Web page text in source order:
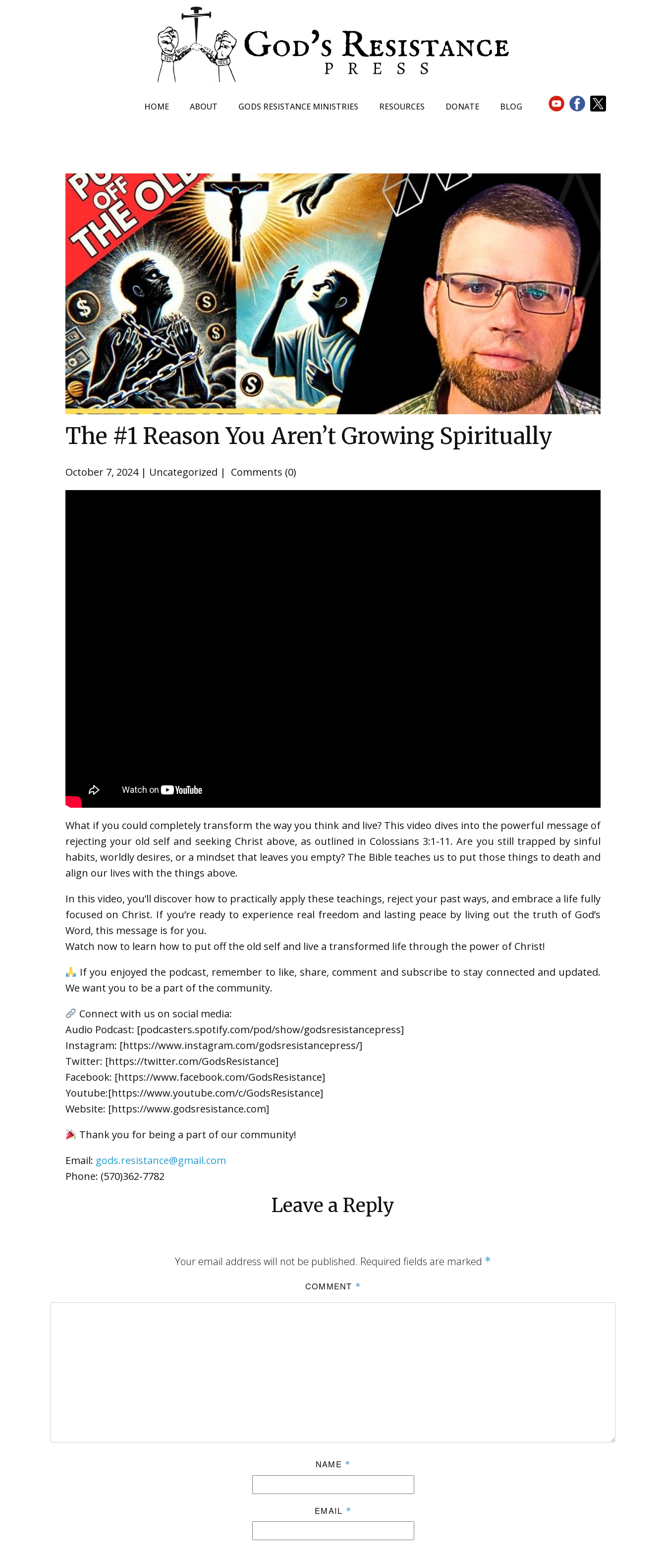
HOME ABOUT GODS RESISTANCE MINISTRIES RESOURCES DONATE BLOG
The #1 Reason You Aren’t Growing Spiritually
October 7, 2024 Uncategorized Comments (0)
What if you could completely transform the way you think and live? This video dives into the powerful message of
rejecting your old self and seeking Christ above, as outlined in Colossians 3:1-11. Are you still trapped by sinful
habits, worldly desires, or a mindset that leaves you empty? The Bible teaches us to put those things to death and
align our lives with the things above.
In this video, you’ll discover how to practically apply these teachings, reject your past ways, and embrace a life fully
focused on Christ. If you’re ready to experience real freedom and lasting peace by living out the truth of God’s
Word, this message is for you.
Watch now to learn how to put off the old self and live a transformed life through the power of Christ!
If you enjoyed the podcast, remember to like, share, comment and subscribe to stay connected and updated.
We want you to be a part of the community.
Connect with us on social media:
Audio Podcast: [podcasters.spotify.com/pod/show/godsresistancepress]
Instagram: [https://www.instagram.com/godsresistancepress/]
Twitter: [https://twitter.com/GodsResistance]
Facebook: [https://www.facebook.com/GodsResistance]
Youtube:[https://www.youtube.com/c/GodsResistance]
Website: [https://www.godsresistance.com]
Thank you for being a part of our community!
Email: gods.resistance@gmail.com
Phone: (570)362-7782
Leave a Reply
Your email address will not be published. Required fields are marked *
COMMENT *
NAME *
EMAIL *